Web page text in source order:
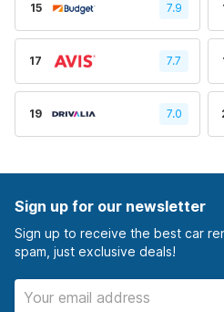
15 7.9
17 7.7
19 7.0
Sign up for our newsletter
Sign up to receive the best car
spam, just exclusive deals!